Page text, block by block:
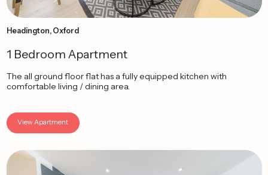
Headington, Oxford
1 Bedroom Apartment
The all ground floor flat has a fully equipped kitchen with
comfortable living / dining area.
View Apartment